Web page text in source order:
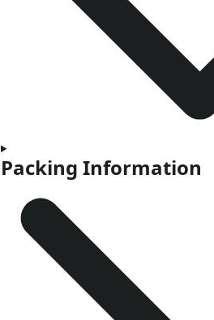
Packing Information